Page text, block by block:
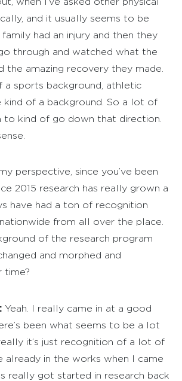
and it usually seems to be
had an injury and then they
through and watched what the
the amazing recovery they made.
a sports background, athletic
kind of a background. So a lot of
to kind of go down that direction.
perspective, since you’ve been
2015 research has really grown a
have had a ton of recognition
from all over the place.
of the research program
and morphed and
time?
Yeah. I really came in at a good
been what seems to be a lot
it’s just recognition of a lot of
already in the works when I came
really got started in research back